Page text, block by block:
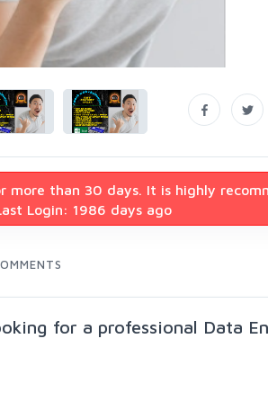
more than 30 days. It is highly
Login: 1986 days ago
for a professional Data